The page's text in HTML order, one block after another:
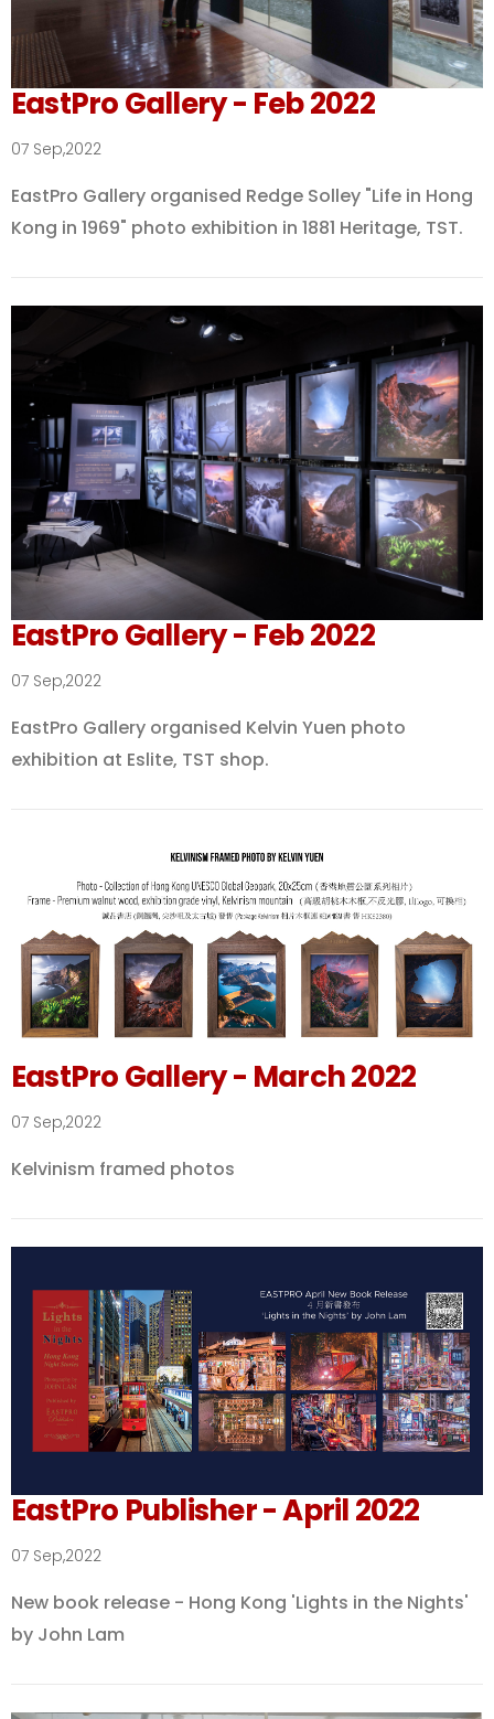
EastPro Gallery - Feb 2022
07 Sep,2022
EastPro Gallery organised Redge Solley "Life in Hong
Kong in 1969" photo exhibition in 1881 Heritage, TST.
EastPro Gallery - Feb 2022
07 Sep,2022
EastPro Gallery organised Kelvin Yuen photo
exhibition at Eslite, TST shop.
EastPro Gallery - March 2022
07 Sep,2022
Kelvinism framed photos
EastPro Publisher - April 2022
07 Sep,2022
New book release - Hong Kong 'Lights in the Nights'
by John Lam